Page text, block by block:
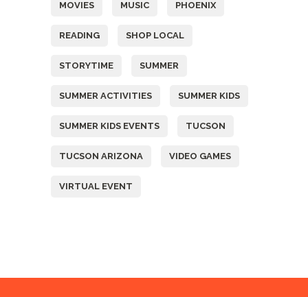
MOVIES MUSIC PHOENIX
READING SHOP LOCAL
STORYTIME SUMMER
SUMMER ACTIVITIES SUMMER KIDS
SUMMER KIDS EVENTS TUCSON
TUCSON ARIZONA VIDEO GAMES
VIRTUAL EVENT